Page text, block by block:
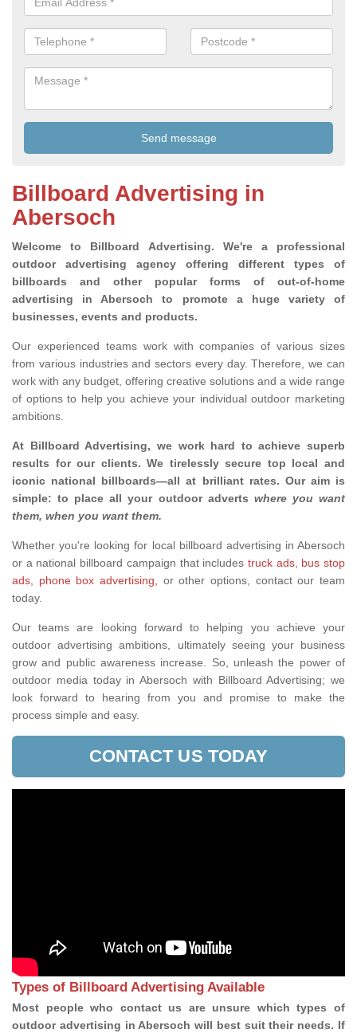
Billboard Advertising in
Abersoch
Welcome to Billboard Advertising. We're a professional
outdoor advertising agency offering different types of
billboards and other popular forms of out-of-home
advertising in Abersoch to promote a huge variety of
businesses, events and products.
Our experienced teams work with companies of various sizes
from various industries and sectors every day. Therefore, we can
work with any budget, offering creative solutions and a wide range
of options to help you achieve your individual outdoor marketing
ambitions.
At Billboard Advertising, we work hard to achieve superb
results for our clients. We tirelessly secure top local and
iconic national billboards—all at brilliant rates. Our aim is
simple: to place all your outdoor adverts where you want
them, when you want them.
Whether you're looking for local billboard advertising in Abersoch
or a national billboard campaign that includes truck ads, bus stop
ads, phone box advertising, or other options, contact our team
today.
Our teams are looking forward to helping you achieve your
outdoor advertising ambitions, ultimately seeing your business
grow and public awareness increase. So, unleash the power of
outdoor media today in Abersoch with Billboard Advertising; we
look forward to hearing from you and promise to make the
process simple and easy.
CONTACT US TODAY
Types of Billboard Advertising Available
Most people who contact us are unsure which types of
outdoor advertising in Abersoch will best suit their needs. If